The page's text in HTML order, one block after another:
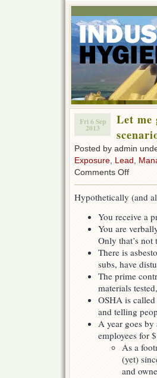
Fri 6 Sep
2013
Let me
Posted by admin
Exposure Lead
Comments Offon
give
a
worst-
case
scenario:
Hypothetically (and
You receive a
You are
Only that’s not
There is
subs, have
The prime
materials
OSHA is
and telling
A year goes
employees for
As a
(yet)
and